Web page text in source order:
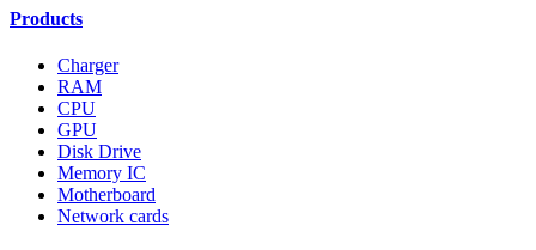
Products
Charger
RAM
CPU
GPU
Disk Drive
Memory IC
Motherboard
Network cards